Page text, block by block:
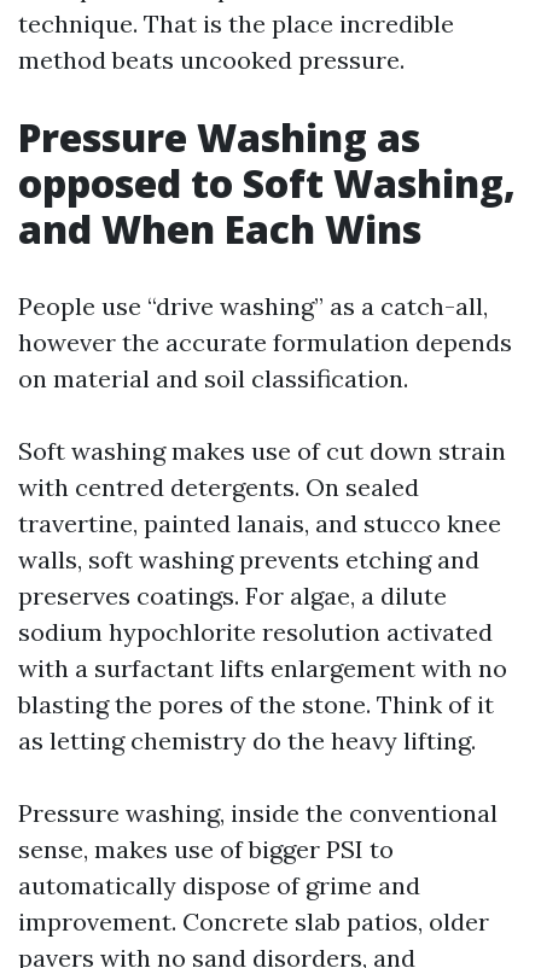
technique. That is the place incredible
method beats uncooked pressure.
Pressure Washing as
opposed to Soft Washing,
and When Each Wins
People use “drive washing” as a catch-all,
however the accurate formulation depends
on material and soil classification.
Soft washing makes use of cut down strain
with centred detergents. On sealed
travertine, painted lanais, and stucco knee
walls, soft washing prevents etching and
preserves coatings. For algae, a dilute
sodium hypochlorite resolution activated
with a surfactant lifts enlargement with no
blasting the pores of the stone. Think of it
as letting chemistry do the heavy lifting.
Pressure washing, inside the conventional
sense, makes use of bigger PSI to
automatically dispose of grime and
improvement. Concrete slab patios, older
pavers with no sand disorders, and